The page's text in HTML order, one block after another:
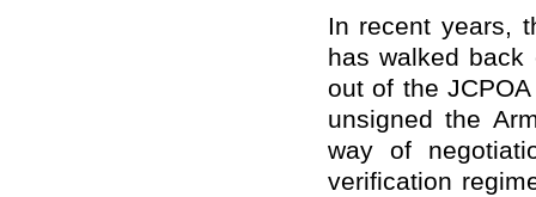
In recent years,
has walked
out of the
unsigned the
way of
verification